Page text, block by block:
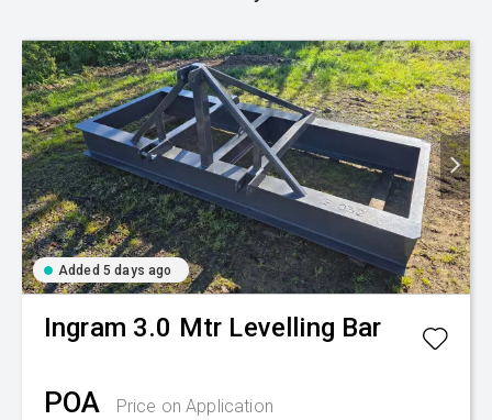
Added 5 days ago
Ingram 3.0 Mtr Levelling Bar
POA Price on Application